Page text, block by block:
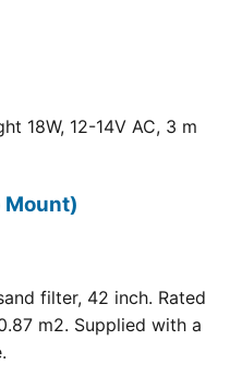
18W, 12-14V AC, 3 m
Mount)
filter, 42 inch. Rated
m2. Supplied with a